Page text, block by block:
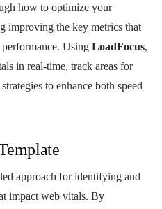
how to optimize your
improving the key metrics that
performance. Using LoadFocus,
in real-time, track areas for
to enhance both speed
approach for identifying and
impact web vitals. By